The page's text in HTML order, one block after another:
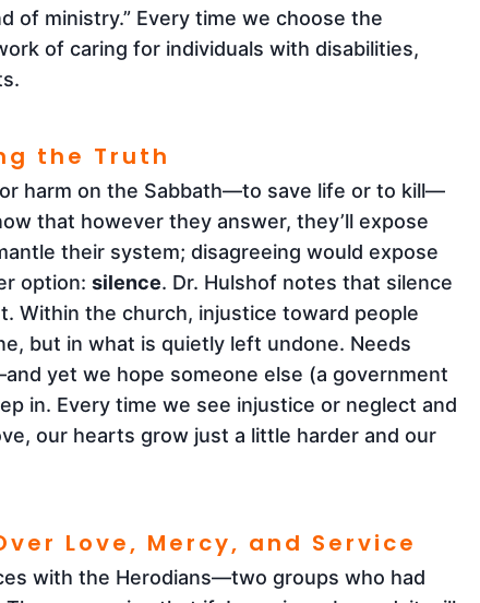
of ministry.” Every time we choose the
of caring for individuals with disabilities,
the Truth
harm on the Sabbath—to save life or to kill—
that however they answer, they’ll expose
their system; disagreeing would expose
option: silence. Dr. Hulshof notes that silence
Within the church, injustice toward people
but in what is quietly left undone. Needs
yet we hope someone else (a government
in. Every time we see injustice or neglect and
our hearts grow just a little harder and our
Love, Mercy, and Service
with the Herodians—two groups who had